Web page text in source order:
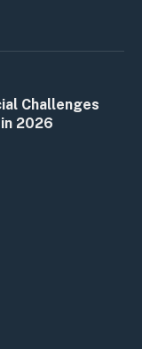
Challenges
2026